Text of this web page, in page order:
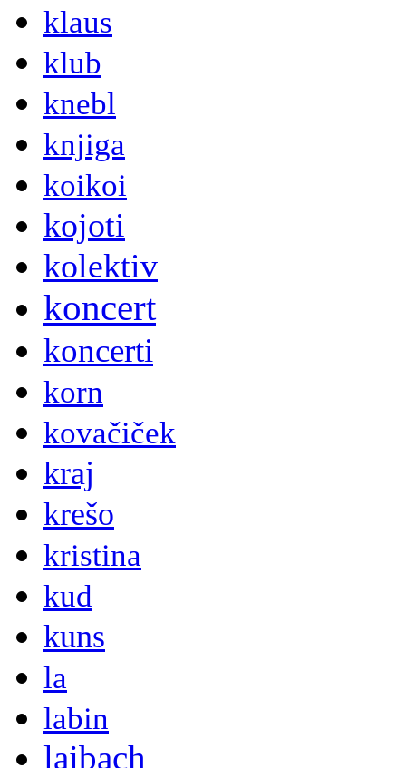
klaus
klub
knebl
knjiga
koikoi
kojoti
kolektiv
koncert
koncerti
korn
kovačiček
kraj
krešo
kristina
kud
kuns
la
labin
laibach